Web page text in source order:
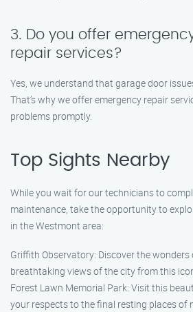
3. Do you offer
repair services?
Yes, we understand that garage door
That’s why we offer emergency repair
problems promptly.
Top Sights Nearby
While you wait for our technicians to
maintenance, take the opportunity to
in the Westmont area:
Griffith Observatory: Discover the
breathtaking views of the city from this
Forest Lawn Memorial Park: Visit this
your respects to the final resting places of